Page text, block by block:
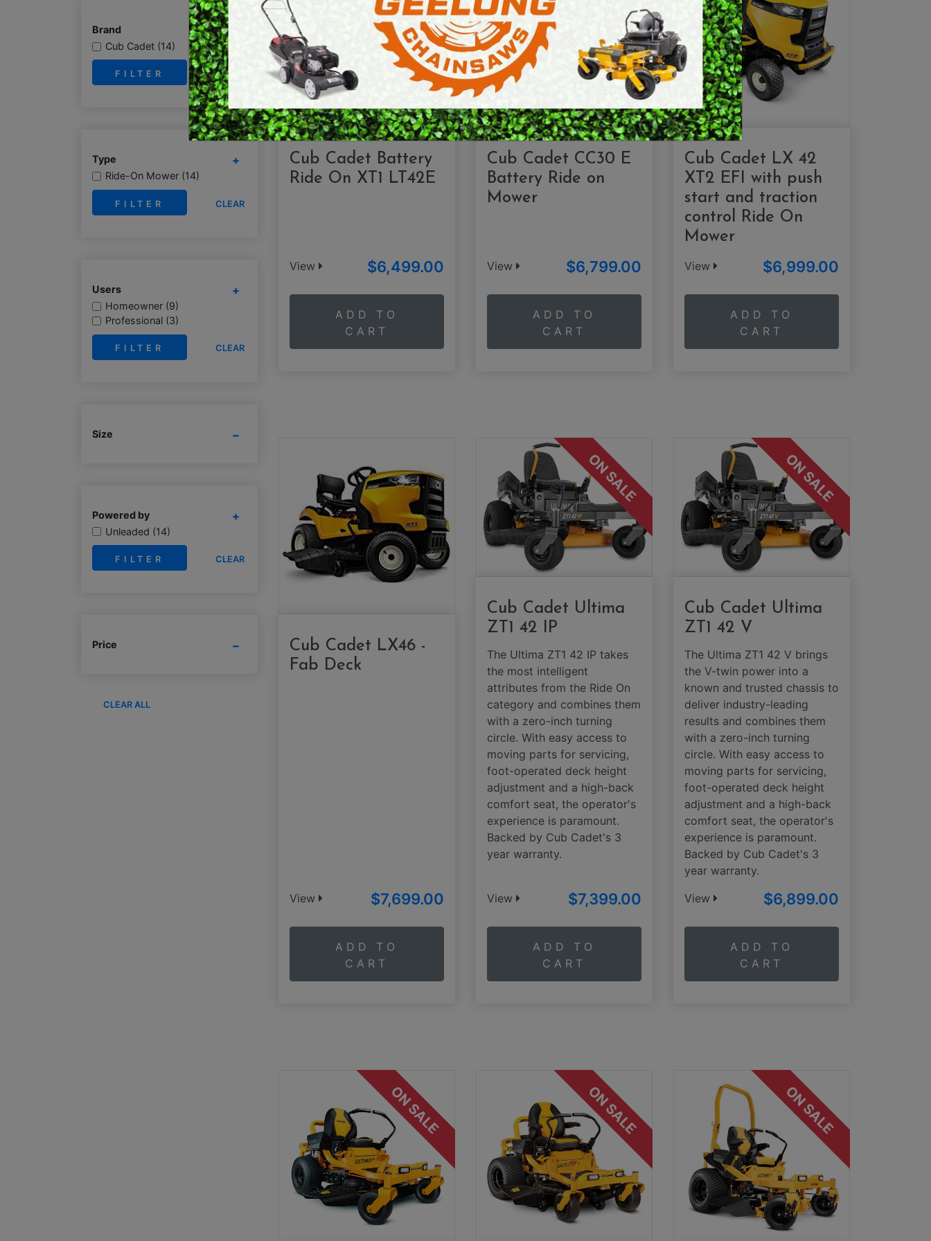
OPERATED /
& GRASS
DEMO / CONCRETE SAWS
EARTH AUGERS
LAWN EDGERS
HAND TOOLS
PETROL MULTI ENGINES
PRESSURE CLEANERS
ROTARY HOE / TILLER
SWEEPERS
VACUUM CLEANERS
ACCESSORIES
MERCHANDISE
Brand
Cub Cadet (14)
CLEAR
Type
Ride-On Mower (14)
CLEAR
Users
Homeowner (9)
Professional (3)
CLEAR
Size
Powered by
Unleaded (14)
CLEAR
Price
CLEAR ALL
Cub Cadet Battery
Ride On XT1 LT42E
View $6,499.00
ADD TO
CART
Cub Cadet CC30 E
Battery Ride on
Mower
View $6,799.00
ADD TO
CART
Cub Cadet LX 42
XT2 EFI with push
start and traction
control Ride On
Mower
View $6,999.00
ADD TO
CART
Cub Cadet LX46 -
Fab Deck
View $7,699.00
ADD TO
CART
ON SALE
Cub Cadet Ultima
ZT1 42 IP
The Ultima ZT1 42 IP takes
the most intelligent
attributes from the Ride On
category and combines them
with a zero-inch turning
circle. With easy access to
moving parts for servicing,
foot-operated deck height
adjustment and a high-back
comfort seat, the operator's
experience is paramount.
Backed by Cub Cadet's 3
year warranty.
View $7,399.00
ADD TO
CART
ON SALE
Cub Cadet Ultima
ZT1 42 V
The Ultima ZT1 42 V brings
the V-twin power into a
known and trusted chassis to
deliver industry-leading
results and combines them
with a zero-inch turning
circle. With easy access to
moving parts for servicing,
foot-operated deck height
adjustment and a high-back
comfort seat, the operator's
experience is paramount.
Backed by Cub Cadet's 3
year warranty.
View
$6,899.00
ADD TO
CART
ON SALE ON SALE ON SALE